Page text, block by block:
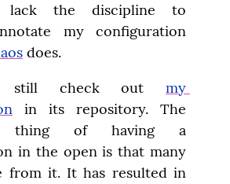
lack the discipline to
my configuration
does.
still check out my
in its repository. The
thing of having a
in the open is that many
from it. It has resulted in